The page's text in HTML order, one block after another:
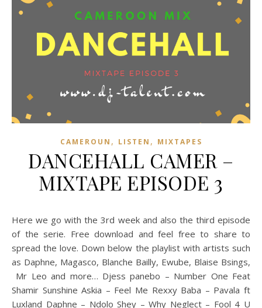
CAMEROUN , LISTEN , MIXTAPES
DANCEHALL CAMER –
MIXTAPE EPISODE 3
Here we go with the 3rd week and also the third episode
of the serie. Free download and feel free to share to
spread the love. Down below the playlist with artists such
as Daphne, Magasco, Blanche Bailly, Ewube, Blaise Bsings,
Mr Leo and more… Djess panebo – Number One Feat
Shamir Sunshine Askia – Feel Me Rexxy Baba – Pavala ft
Luxland Daphne – Ndolo Shey – Why Neglect – Fool 4 U